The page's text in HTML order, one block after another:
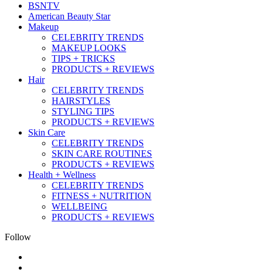
BSNTV
American Beauty Star
Makeup
CELEBRITY TRENDS
MAKEUP LOOKS
TIPS + TRICKS
PRODUCTS + REVIEWS
Hair
CELEBRITY TRENDS
HAIRSTYLES
STYLING TIPS
PRODUCTS + REVIEWS
Skin Care
CELEBRITY TRENDS
SKIN CARE ROUTINES
PRODUCTS + REVIEWS
Health + Wellness
CELEBRITY TRENDS
FITNESS + NUTRITION
WELLBEING
PRODUCTS + REVIEWS
Follow